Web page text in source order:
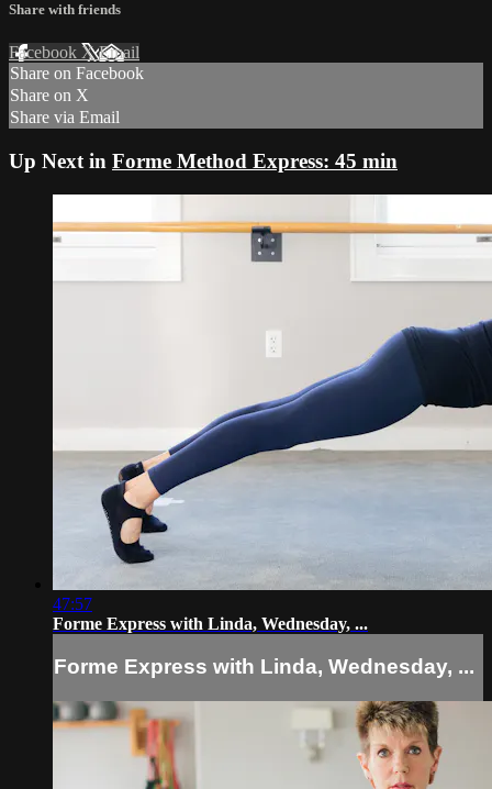
Share with friends
Facebook XEmail
Share on Facebook
Share on X
Share via Email
Up Next in Forme Method Express: 45 min
47:57
Forme Express with Linda, Wednesday, ...
Forme Express with Linda, Wednesday, ...